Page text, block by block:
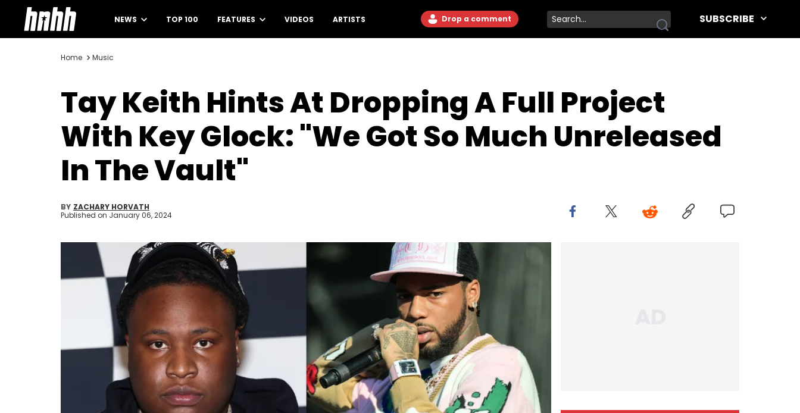
NEWS TOP 100 FEATURES VIDEOS ARTISTS Drop a comment SUBSCRIBE
Home Music
Tay Keith Hints At Dropping A Full Project
With Key Glock: "We Got So Much Unreleased
In The Vault"
BY ZACHARY HORVATH
Published on January 06, 2024